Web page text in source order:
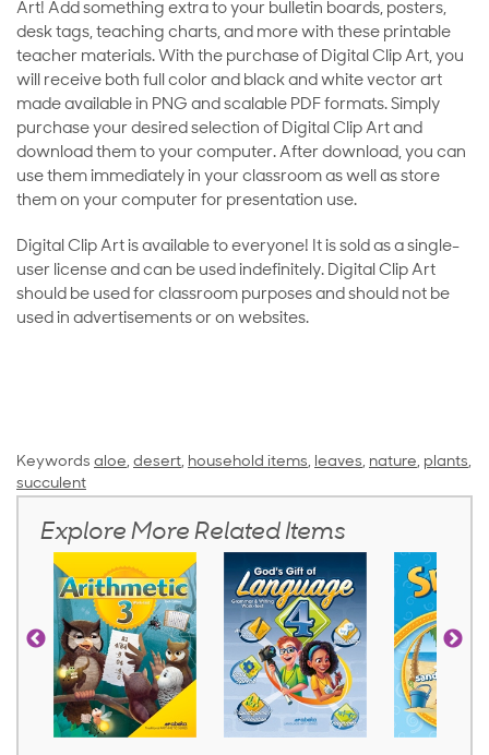
Art! Add something extra to your bulletin boards, posters,
desk tags, teaching charts, and more with these printable
teacher materials. With the purchase of Digital Clip Art, you
will receive both full color and black and white vector art
made available in PNG and scalable PDF formats. Simply
purchase your desired selection of Digital Clip Art and
download them to your computer. After download, you can
use them immediately in your classroom as well as store
them on your computer for presentation use.
Digital Clip Art is available to everyone! It is sold as a single-
user license and can be used indefinitely. Digital Clip Art
should be used for classroom purposes and should not be
used in advertisements or on websites.
Keywords aloe, desert, household items, leaves, nature, plants,
succulent
Explore More Related Items